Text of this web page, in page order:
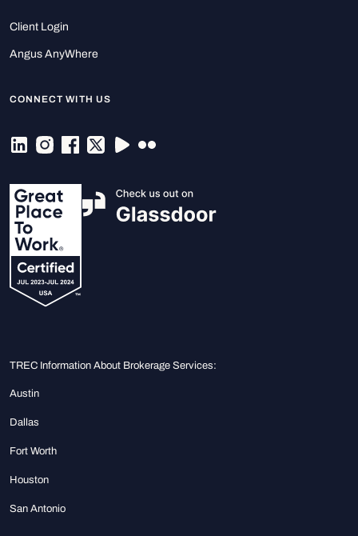
Client Login
Angus AnyWhere
CONNECT WITH US
TREC Information About Brokerage Services:
Austin
Dallas
Fort Worth
Houston
San Antonio